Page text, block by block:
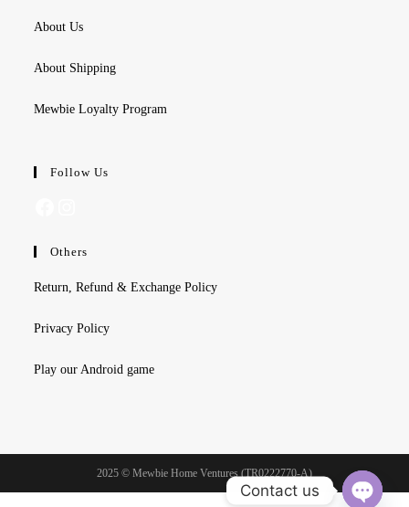
About Us
About Shipping
Mewbie Loyalty Program
Follow Us
Others
Return, Refund & Exchange Policy
Privacy Policy
Play our Android game
2025 © Mewbie Home Ventures (TR0222770-A)
Contact us